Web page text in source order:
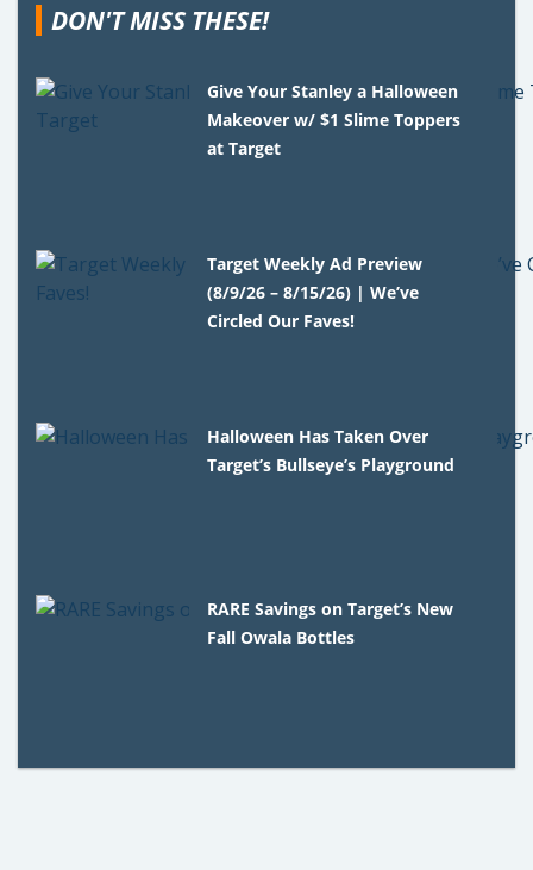
DON'T MISS THESE!
Give Your Stanley a Halloween
Makeover w/ $1 Slime Toppers
at Target
Target Weekly Ad Preview
(8/9/26 – 8/15/26) | We’ve
Circled Our Faves!
Halloween Has Taken Over
Target’s Bullseye’s Playground
RARE Savings on Target’s New
Fall Owala Bottles